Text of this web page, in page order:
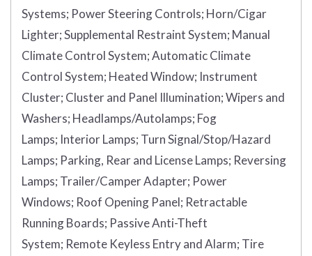
Systems; Power Steering Controls; Horn/Cigar
Lighter;Supplemental Restraint System; Manual
Climate Control System;Automatic Climate
Control System; Heated Window; Instrument
Cluster; Cluster and Panel Illumination;Wipers and
Washers; Headlamps/Autolamps; Fog
Lamps; Interior Lamps; Turn Signal/Stop/Hazard
Lamps; Parking, Rear and License Lamps; Reversing
Lamps; Trailer/Camper Adapter; Power
Windows; Roof Opening Panel; Retractable
Running Boards; Passive Anti-Theft
System; Remote Keyless Entry and Alarm; Tire